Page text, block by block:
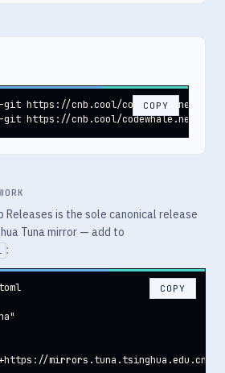
COPY
https://cnb.cool/codewhale.net/
https://cnb.cool/codewhale.net/
Releases is the sole canonical release
Tuna mirror — add to
:
COPY
mirrors.tuna.tsinghua.edu.cn/